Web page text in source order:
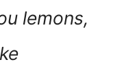
lemons,